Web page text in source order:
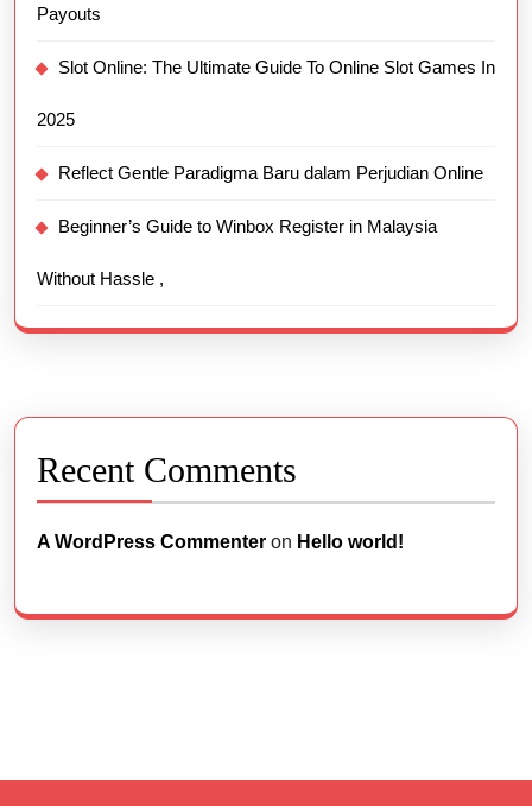
Payouts
Slot Online: The Ultimate Guide To Online Slot Games In
2025
Reflect Gentle Paradigma Baru dalam Perjudian Online
Beginner’s Guide to Winbox Register in Malaysia
Without Hassle ,
Recent Comments
A WordPress Commenter on Hello world!